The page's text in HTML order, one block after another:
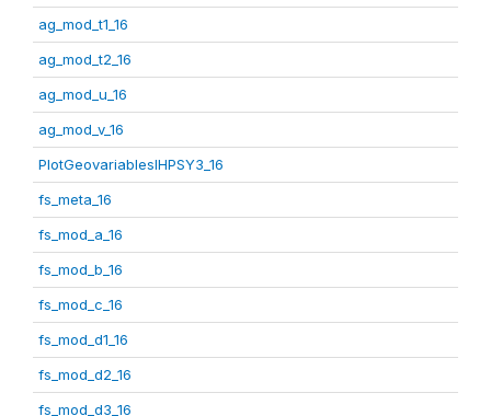
ag_mod_t1_16
ag_mod_t2_16
ag_mod_u_16
ag_mod_v_16
PlotGeovariablesIHPSY3_16
fs_meta_16
fs_mod_a_16
fs_mod_b_16
fs_mod_c_16
fs_mod_d1_16
fs_mod_d2_16
fs_mod_d3_16